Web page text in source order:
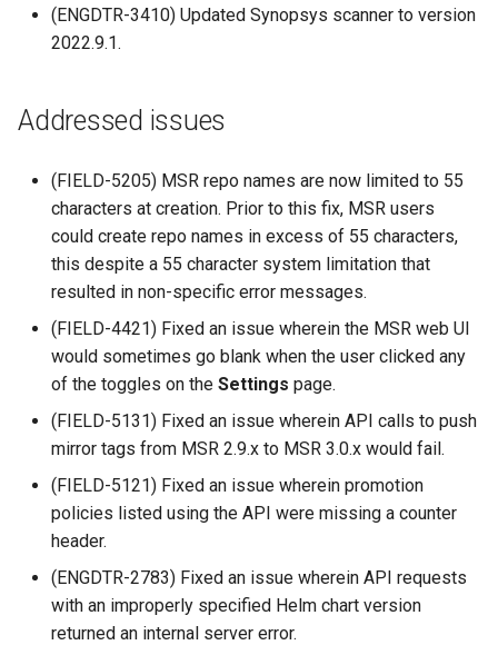
r
Caches
Use a web proxy
Promotion policies and
monitoring
Image enforcement policies
and monitoring
Upgrade MSR
Monitor MSR
Troubleshoot MSR
Disaster recovery
Customer feedback
Additional parameters
Additional volume
for containers
size
flag provided but not
-append
Storage configuration is
of sync with metadata
returns an image data
0
2.9.20
2.9.18
2.9.17
2.9.16
2.9.15
2.9.14
2.9.12
2.9.11
2.9.10
2.9.9
mirantis/dtr upgrade
(ENGDTR-3410) Updated Synopsys scanner to version
2022.9.1.
Addressed issues
(FIELD-5205) MSR repo names are now limited to 55
characters at creation. Prior to this fix, MSR users
could create repo names in excess of 55 characters,
this despite a 55 character system limitation that
resulted in non-specific error messages.
(FIELD-4421) Fixed an issue wherein the MSR web UI
would sometimes go blank when the user clicked any
of the toggles on the Settings page.
(FIELD-5131) Fixed an issue wherein API calls to push
mirror tags from MSR 2.9.x to MSR 3.0.x would fail.
(FIELD-5121) Fixed an issue wherein promotion
policies listed using the API were missing a counter
header.
(ENGDTR-2783) Fixed an issue wherein API requests
with an improperly specified Helm chart version
returned an internal server error.